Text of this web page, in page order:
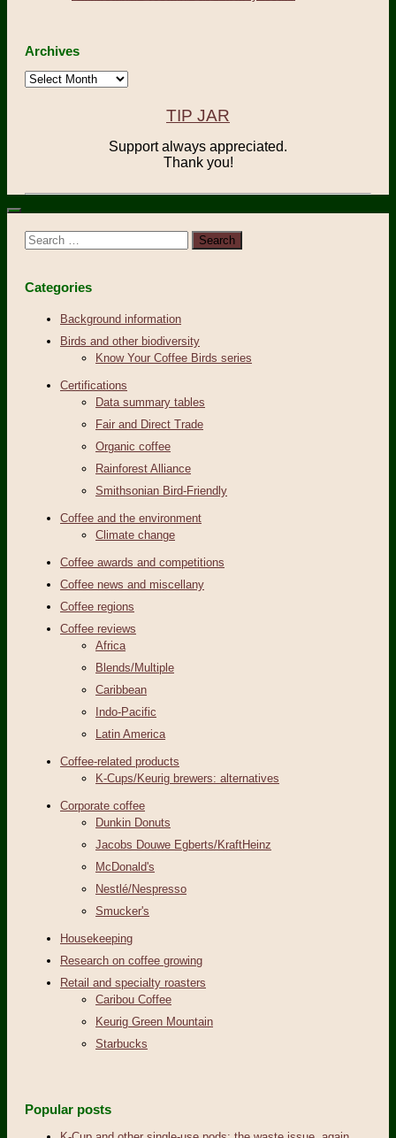
Archives
Archives
TIP JAR
Support always appreciated.
Thank you!
Search
for:
Categories
Background information
Birds and other biodiversity
Know Your Coffee Birds series
Certifications
Data summary tables
Fair and Direct Trade
Organic coffee
Rainforest Alliance
Smithsonian Bird-Friendly
Coffee and the environment
Climate change
Coffee awards and competitions
Coffee news and miscellany
Coffee regions
Coffee reviews
Africa
Blends/Multiple
Caribbean
Indo-Pacific
Latin America
Coffee-related products
K-Cups/Keurig brewers: alternatives
Corporate coffee
Dunkin Donuts
Jacobs Douwe Egberts/KraftHeinz
McDonald's
Nestlé/Nespresso
Smucker's
Housekeeping
Research on coffee growing
Retail and specialty roasters
Caribou Coffee
Keurig Green Mountain
Starbucks
Popular posts